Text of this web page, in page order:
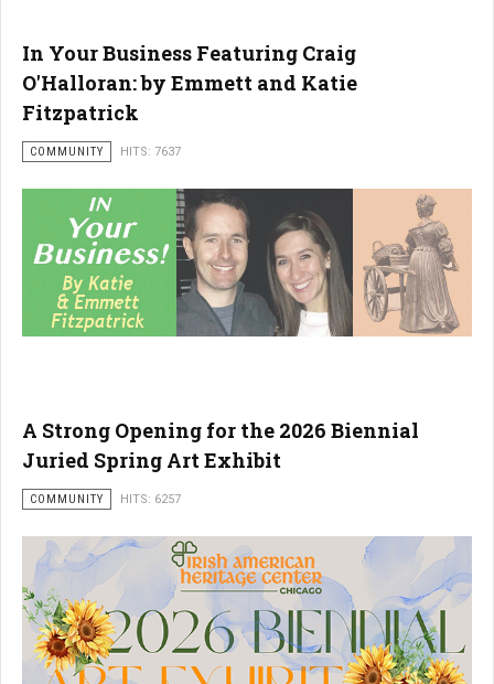
In Your Business Featuring Craig
O'Halloran: by Emmett and Katie
Fitzpatrick
COMMUNITY HITS: 7637
A Strong Opening for the 2026 Biennial
Juried Spring Art Exhibit
COMMUNITY HITS: 6257